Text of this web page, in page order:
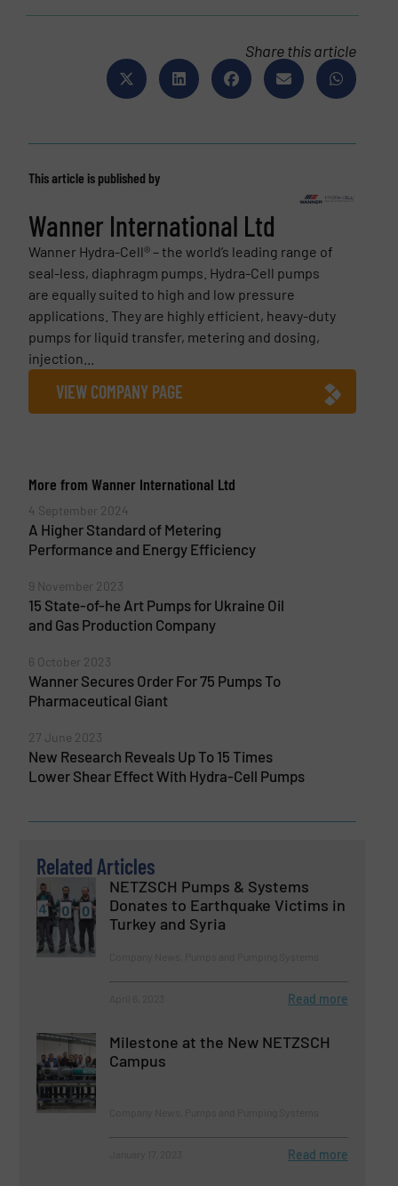
Share this article
This article is published by
Wanner International Ltd
Wanner Hydra-Cell® – the world’s leading range of
seal-less, diaphragm pumps. Hydra-Cell pumps
are equally suited to high and low pressure
applications. They are highly efficient, heavy-duty
pumps for liquid transfer, metering and dosing,
injection...
VIEW COMPANY PAGE
More from Wanner International Ltd
4 September 2024
A Higher Standard of Metering
Performance and Energy Efficiency
9 November 2023
15 State-of-he Art Pumps for Ukraine Oil
and Gas Production Company
6 October 2023
Wanner Secures Order For 75 Pumps To
Pharmaceutical Giant
27 June 2023
New Research Reveals Up To 15 Times
Lower Shear Effect With Hydra-Cell Pumps
Related Articles
NETZSCH Pumps & Systems
Donates to Earthquake Victims in
Turkey and Syria
Read more
Milestone at the New NETZSCH
Campus
Read more